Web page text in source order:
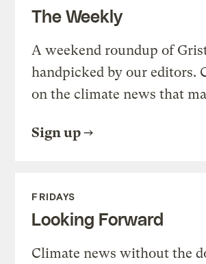
The Weekly
A weekend roundup of
handpicked by our editors.
on the climate news that
Sign up
FRIDAYS
Looking Forward
Climate news without the